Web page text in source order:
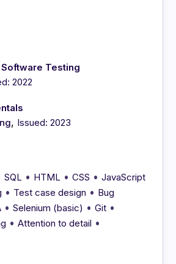
Testing
2022
, Issued: 2023
SQL • HTML •CSS •JavaScript
• Test case design • Bug
•Selenium (basic) •Git •
•Attention to detail •